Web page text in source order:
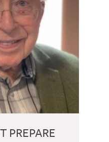
PREPARE